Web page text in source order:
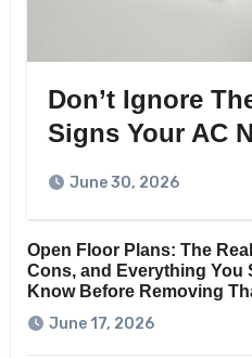
Don’t Ignore
Signs Your AC
June 30, 2026
Open Floor Plans: The
Cons, and Everything You
Know Before Removing
June 17, 2026